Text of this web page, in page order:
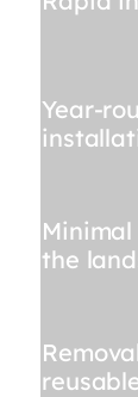
Year-
the